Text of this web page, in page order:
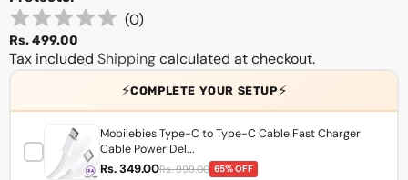
(0)
Rs. 499.00
Tax included Shippingcalculated at checkout.
⚡COMPLETE YOUR SETUP⚡
Mobilebies Type-C to Type-C Cable Fast Charger
Cable Power Del...
Rs. 349.00Rs. 999.00 65% OFF